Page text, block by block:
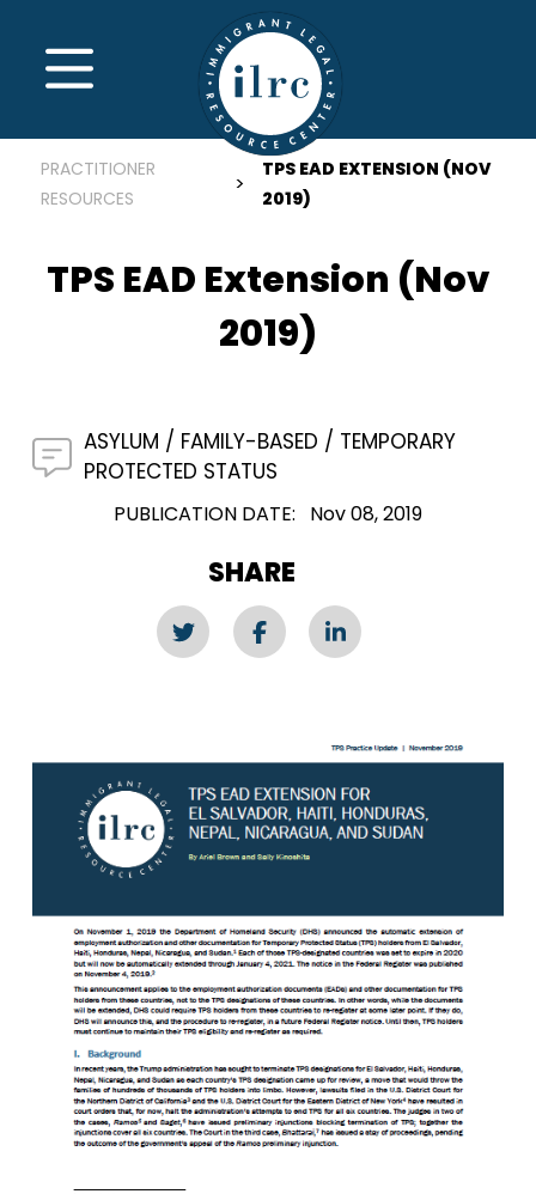
MENU
PRACTITIONER
RESOURCES
TPS EAD EXTENSION (NOV
2019)
TPS EAD Extension (Nov
2019)
ASYLUM FAMILY-BASED
TEMPORARY
PROTECTED STATUS
PUBLICATION DATE Nov 08, 2019
SHARE